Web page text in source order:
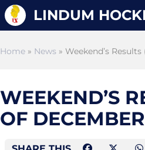
LINDUM
Home » News » Weekend’s
WEEKEND’S
OF